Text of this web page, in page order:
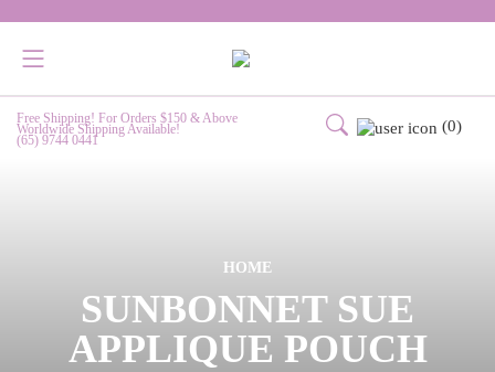
Free Shipping! For Orders $150 & Above
Worldwide Shipping Available!
(65) 9744 0441
(0)
HOME
SUNBONNET SUE
APPLIQUE POUCH